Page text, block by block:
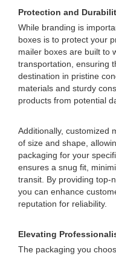
Protection and
While branding is
boxes is to protect your
mailer boxes are built to
transportation, ensuring
destination in pristine
materials and sturdy
products from potential
Additionally, customized
of size and shape,
packaging for your
ensures a snug fit,
transit. By providing top-
you can enhance
reputation for reliability.
Elevating
The packaging you